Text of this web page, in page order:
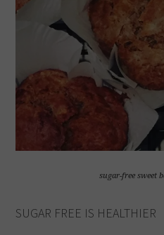
sugar-free sweet
SUGAR FREE IS HEALTHIER